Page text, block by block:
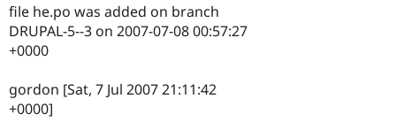
file he.po was added on branch
DRUPAL-5--3 on 2007-07-08 00:57:27
+0000
gordon [Sat, 7 Jul 2007 21:11:42
+0000]